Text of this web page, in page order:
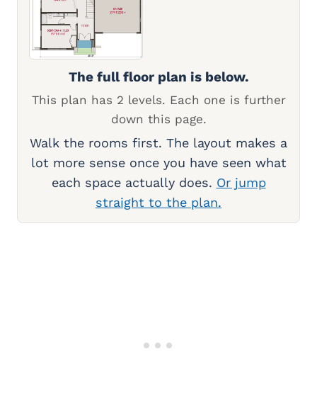
The full floor plan is below.
This plan has 2 levels. Each one is further
down this page.
Walk the rooms first. The layout makes a
lot more sense once you have seen what
each space actually does. Or jump
straight to the plan.